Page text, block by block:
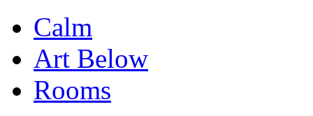
Calm
Art Below
Rooms